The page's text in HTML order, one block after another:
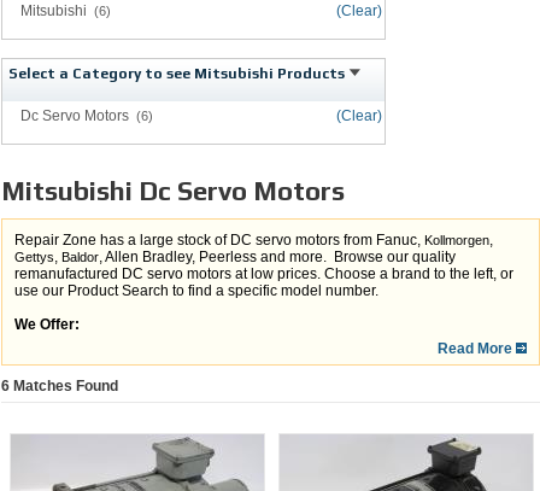
(Clear)
Mitsubishi (6)
Select a Category to see Mitsubishi Products
(Clear)
Dc Servo Motors (6)
Mitsubishi Dc Servo Motors
Repair Zone has a large stock of DC servo motors from Fanuc, Kollmorgen
Gettys Baldor , Allen Bradley, Peerless and more. Browse our quality
remanufactured DC servo motors at low prices. Choose a brand to the left, or
use our Product Search to find a specific model number.
We Offer:
Nationwide service and shipping
Full run tests to ensure the quality and satisfaction
If you can't find the DC motor you are looking for, we have been performingDC Servo
for over 30 years! Give us a call today at 989-922-0043 and our great
customer care team can help provide a solution.
Read More
6 Matches Found